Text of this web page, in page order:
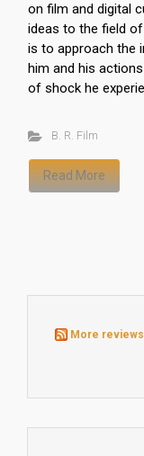
on film and digital
ideas to the field
is to approach the
him and his
of shock he
B. R. Film
Read More
More